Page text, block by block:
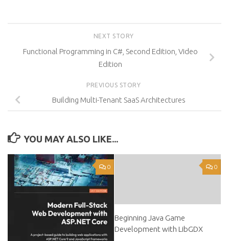
NEXT STORY
Functional Programming in C#, Second Edition, Video
Edition
PREVIOUS STORY
Building Multi-Tenant SaaS Architectures
YOU MAY ALSO LIKE...
0 0
Beginning Java Game
Development with LibGDX